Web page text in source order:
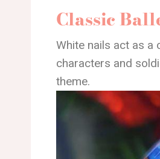
Classic
White nails act as
characters and
theme.